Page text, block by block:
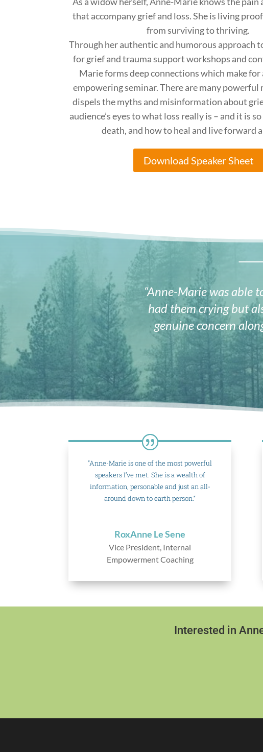
that accompany grief and loss. She is living
from surviving to thriving.
Through her authentic and humorous approach
for grief and trauma support workshops and
Marie forms deep connections which make for
empowering seminar. There are many powerful
dispels the myths and misinformation about
audience’s eyes to what loss really is – and it is
death, and how to heal and live forward
Download Speaker Sheet
“Anne-Marie was able
had them crying but
genuine concern
“Anne-Marie is one of the most powerful
speakers I’ve met. She is a wealth of
information, personable and just an all-
around down to earth person.“
RoxAnne Le Sene
Vice President, Internal
Empowerment Coaching
Interested in